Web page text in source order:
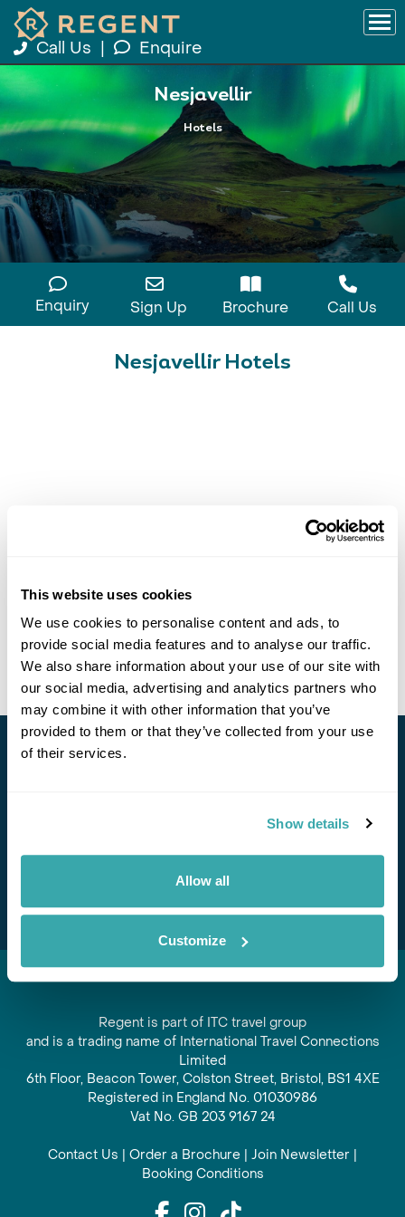
This website uses cookies
We use cookies to personalise content and ads, to
provide social media features and to analyse our traffic.
We also share information about your use of our site with
our social media, advertising and analytics partners who
may combine it with other information that you’ve
provided to them or that they’ve collected from your use
of their services.
Show details
Allow all
Customize
Call Us Enquire
Nesjavellir
Hotels
Enquiry Sign Up Brochure Call Us
Nesjavellir Hotels
offers and experiences
Regent is part of ITC travel group
and is a trading name of International Travel Connections
Limited
6th Floor, Beacon Tower, Colston Street, Bristol, BS1 4XE
Registered in England No. 01030986
Vat No. GB 203 9167 24
Contact Us | Order a Brochure | Join Newsletter |
Booking Conditions